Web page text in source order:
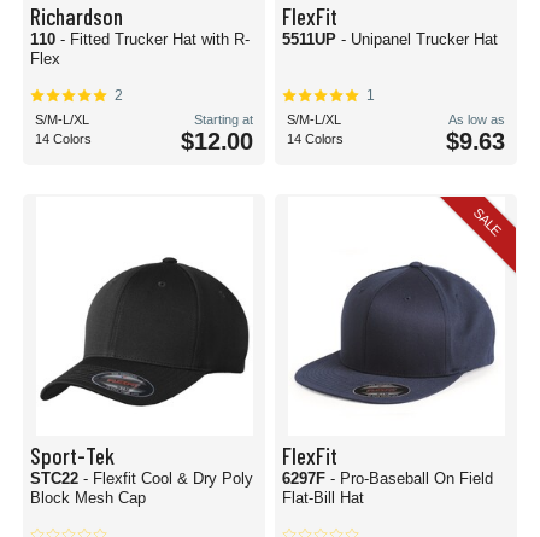
Richardson
110 - Fitted Trucker Hat with R-
Flex
2
S/M-L/XL
14 Colors
Starting at
$12.00
FlexFit
5511UP - Unipanel Trucker Hat
1
S/M-L/XL
14 Colors
As low as
$9.63
Sport-Tek
STC22 - Flexfit Cool & Dry Poly
Block Mesh Cap
SALE
FlexFit
6297F - Pro-Baseball On Field
Flat-Bill Hat